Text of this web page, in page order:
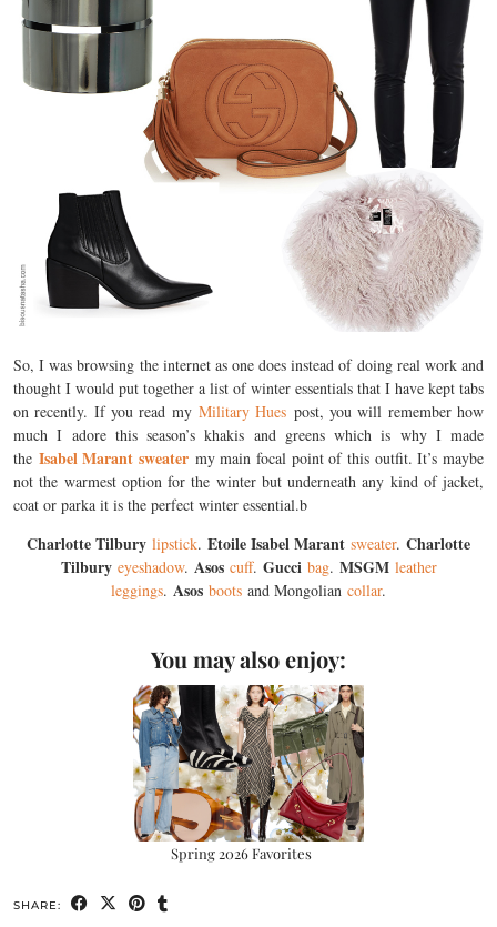
So, I was browsing the internet as one does instead of doing real work and
thought I would put together a list of winter essentials that I have kept tabs
on recently. If you read my Military Hues post, you will remember how
much I adore this season’s khakis and greens which is why I made
the Isabel Marant sweater my main focal point of this outfit. It’s maybe
not the warmest option for the winter but underneath any kind of jacket,
coat or parka it is the perfect winter essential.b
Charlotte Tilbury lipstick. Etoile Isabel Marant sweater. Charlotte
Tilbury eyeshadow. Asos cuff. Gucci bag. MSGM leather
leggings. Asos boots and Mongolian collar.
You may also enjoy:
Spring 2026 Favorites
SHARE: